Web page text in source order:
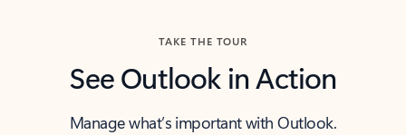
TAKE THE TOUR
See Outlook in Action
Manage what’s important with Outlook.